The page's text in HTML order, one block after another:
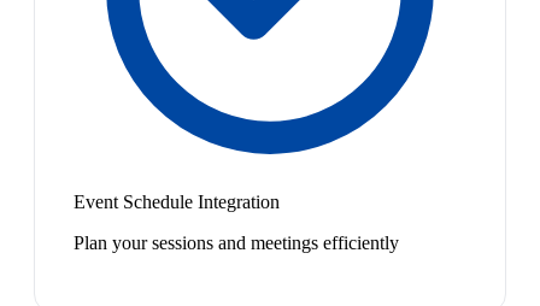
Event Schedule Integration
Plan your sessions and meetings efficiently